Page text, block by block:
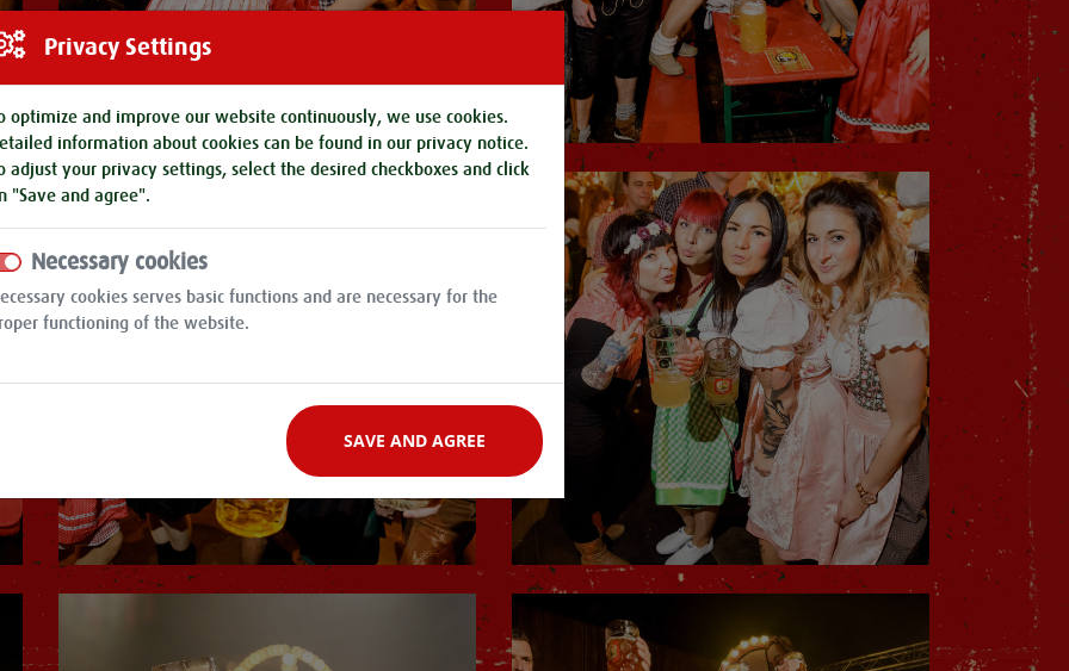
Privacy Settings
optimize and improve our website continuously, we use cookies.
information about cookies can be found in our privacy notice.
adjust your privacy settings, select the desired checkboxes and click
"Save and agree".
Necessary cookies
cookies serves basic functions and are necessary for the
functioning of the website.
SAVE AND AGREE